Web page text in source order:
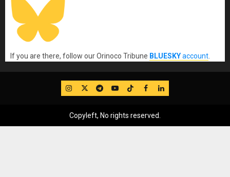
If you are there, follow our Orinoco Tribune BLUESKYaccount
IG TwitterTelegram
YouTube
TikTok
FB LinkedIn
Copyleft, No rights reserved.